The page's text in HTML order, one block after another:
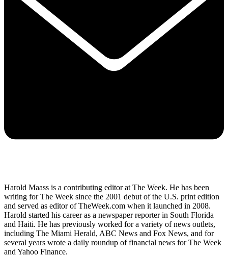
Harold Maass is a contributing editor at The Week. He has been
writing for The Week since the 2001 debut of the U.S. print edition
and served as editor of TheWeek.com when it launched in 2008.
Harold started his career as a newspaper reporter in South Florida
and Haiti. He has previously worked for a variety of news outlets,
including The Miami Herald, ABC News and Fox News, and for
several years wrote a daily roundup of financial news for The Week
and Yahoo Finance.